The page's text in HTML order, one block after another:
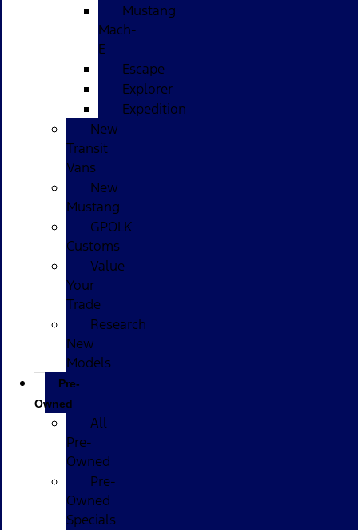
Mustang
Mach-
E
Escape
Explorer
Expedition
New
Transit
Vans
New
Mustang
GPOLK
Customs
Value
Your
Trade
Research
New
Models
Pre-
Owned
All
Pre-
Owned
Pre-
Owned
Specials